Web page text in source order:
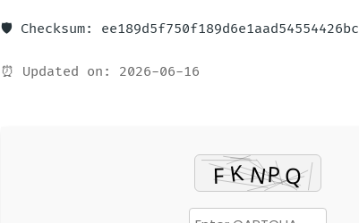
🛡️ Checksum: ee189d5f750f189d6e1aad54554426bc
⏰ Updated on: 2026-06-16